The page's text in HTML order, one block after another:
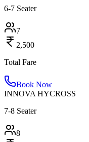
6-7 Seater
7
2,500
Total Fare
Book Now
INNOVA HYCROSS
7-8 Seater
8